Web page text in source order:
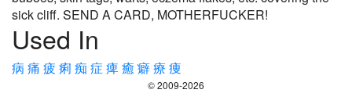
sick cliff. SEND A CARD, MOTHERFUCKER!
Used In
病 痛 疲 痢 痴 症 痺癒 癖療 痩
© 2009-2026